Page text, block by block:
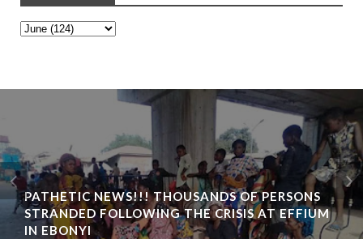
PATHETIC NEWS!!! THOUSANDS OF PERSONS
STRANDED FOLLOWING THE CRISIS AT EFFIUM
IN EBONYI